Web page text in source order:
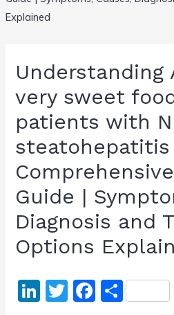
Explained
Understanding
very sweet
patients with
steatohepatitis
Guide |
Diagnosis and
Options
Li T
F S